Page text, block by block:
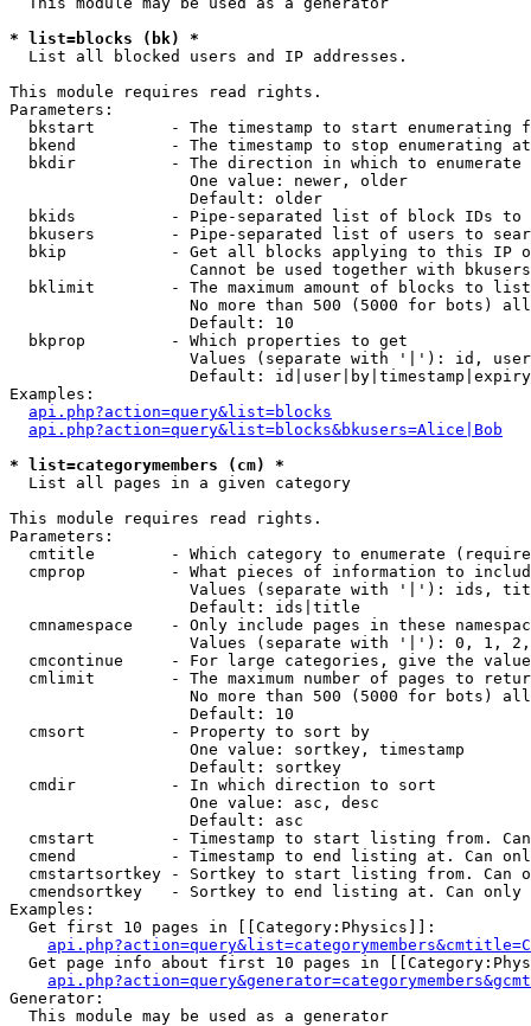
* list=blocks (bk) *
List all blocked users and IP addresses.
This module requires read rights.
Parameters:
bkstart        - The timestamp to start enumerating
  bkend          - The timestamp to stop enumerating at
  bkdir          - The direction in which to enumerate
                   One value: newer, older
                   Default: older
bkids          - Pipe-separated list of block IDs to
bkusers        - Pipe-separated list of users to
bkip           - Get all blocks applying to this IP
Cannot be used together with
  bklimit        - The maximum amount of blocks to list
No more than 500 (5000 for bots)
                   Default: 10
  bkprop         - Which properties to get
Values (separate with '|'): id,
Default:
Examples:
api.php?action=query&list=blocks
api.php?action=query&list=blocks&bkusers=Alice|Bob
* list=categorymembers (cm) *
List all pages in a given category
This module requires read rights.
Parameters:
cmtitle        - Which category to enumerate
cmprop         - What pieces of information to
Values (separate with '|'): ids,
                   Default: ids|title
cmnamespace    - Only include pages in these
Values (separate with '|'): 0, 1,
cmcontinue     - For large categories, give the
cmlimit        - The maximum number of pages to
No more than 500 (5000 for bots)
                   Default: 10
  cmsort         - Property to sort by
                   One value: sortkey, timestamp
                   Default: sortkey
  cmdir          - In which direction to sort
                   One value: asc, desc
                   Default: asc
cmstart        - Timestamp to start listing from.
cmend          - Timestamp to end listing at. Can
cmstartsortkey - Sortkey to start listing from. Can
cmendsortkey   - Sortkey to end listing at. Can only
Examples:
  Get first 10 pages in [[Category:Physics]]:
Get page info about first 10 pages in
Generator:
  This module may be used as a generator